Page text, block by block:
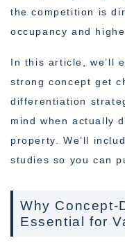
the competition is
occupancy and
In this article, we’ll
strong concept get
differentiation
mind when actually
property. We’ll
studies so you can
Why Concept-
Essential for